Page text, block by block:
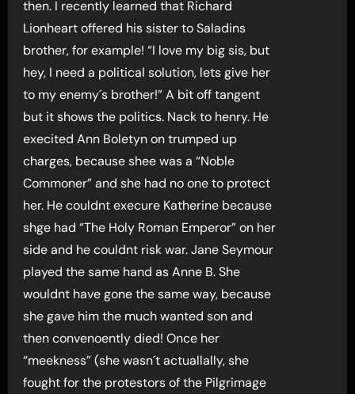
then. I recently learned that Richard
Lionheart offered his sister to Saladins
brother, for example! “I love my big sis, but
hey, I need a political solution, lets give her
to my enemy´s brother!” A bit off tangent
but it shows the politics. Nack to henry. He
execited Ann Boletyn on trumped up
charges, because shee was a “Noble
Commoner” and she had no one to protect
her. He couldnt execure Katherine because
shge had “The Holy Roman Emperor” on her
side and he couldnt risk war. Jane Seymour
played the same hand as Anne B. She
wouldnt have gone the same way, because
she gave him the much wanted son and
then convenoently died! Once her
“meekness” (she wasn´t actuallally, she
fought for the protestors of the Pilgrimage